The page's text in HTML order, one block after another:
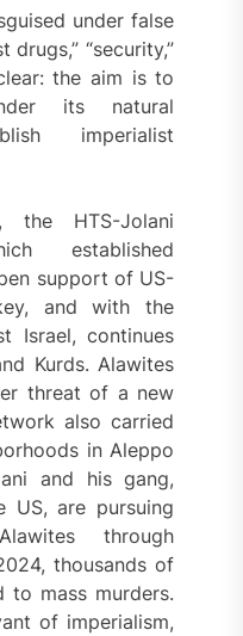
under false
drugs,” “security,”
the aim is to
its natural
imperialist
the HTS-Jolani
established
support of US-
and with the
Israel, continues
Kurds. Alawites
threat of a new
also carried
in Aleppo
and his gang,
are pursuing
through
thousands of
to mass murders.
of imperialism,